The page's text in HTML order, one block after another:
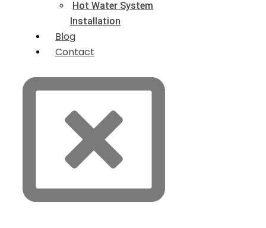
Hot Water System
Installation
Blog
Contact